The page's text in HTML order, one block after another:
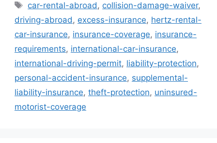
Tags
car-rental-abroad, collision-damage-waiver,
driving-abroad, excess-insurance, hertz-rental-
car-insurance, insurance-coverage, insurance-
requirements, international-car-insurance,
international-driving-permit, liability-protection,
personal-accident-insurance, supplemental-
liability-insurance, theft-protection, uninsured-
motorist-coverage